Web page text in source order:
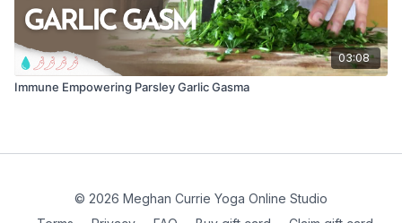
03:08
Immune Empowering Parsley Garlic Gasma
© 2026 Meghan Currie Yoga Online Studio